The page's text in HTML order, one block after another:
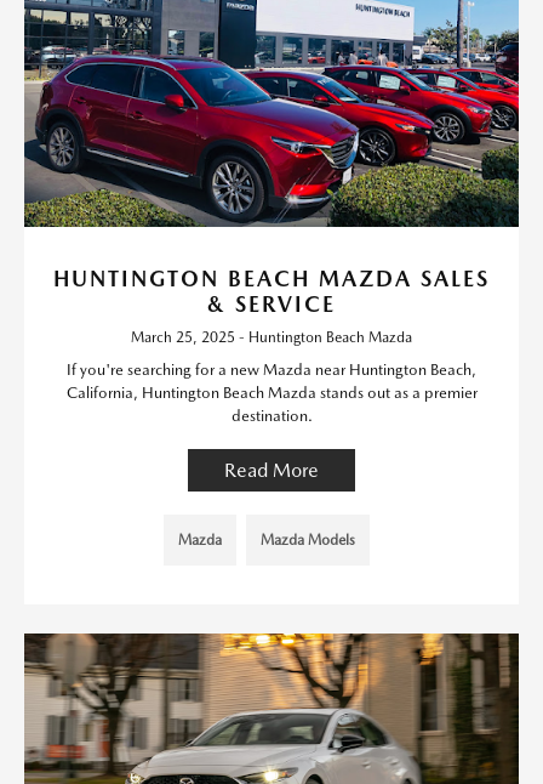
HUNTINGTON BEACH MAZDA SALES
& SERVICE
March 25, 2025 - Huntington Beach Mazda
If you're searching for a new Mazda near Huntington Beach,
California, Huntington Beach Mazda stands out as a premier
destination.
Read More
Mazda Mazda Models